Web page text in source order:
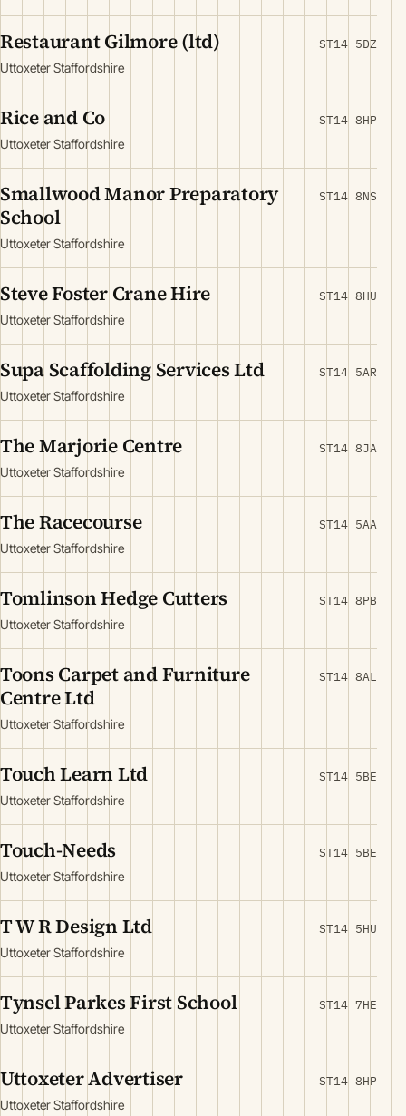
Restaurant Gilmore (ltd)
Uttoxeter Staffordshire
ST14 5DZ
Rice and Co
Uttoxeter Staffordshire
ST14 8HP
Smallwood Manor Preparatory
School
Uttoxeter Staffordshire
ST14 8NS
Steve Foster Crane Hire
Uttoxeter Staffordshire
ST14 8HU
Supa Scaffolding Services Ltd
Uttoxeter Staffordshire
ST14 5AR
The Marjorie Centre
Uttoxeter Staffordshire
ST14 8JA
The Racecourse
Uttoxeter Staffordshire
ST14 5AA
Tomlinson Hedge Cutters
Uttoxeter Staffordshire
ST14 8PB
Toons Carpet and Furniture
Centre Ltd
Uttoxeter Staffordshire
ST14 8AL
Touch Learn Ltd
Uttoxeter Staffordshire
ST14 5BE
Touch-Needs
Uttoxeter Staffordshire
ST14 5BE
T W R Design Ltd
Uttoxeter Staffordshire
ST14 5HU
Tynsel Parkes First School
Uttoxeter Staffordshire
ST14 7HE
Uttoxeter Advertiser
Uttoxeter Staffordshire
ST14 8HP